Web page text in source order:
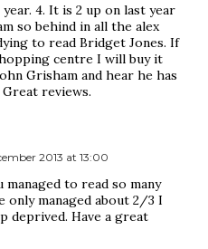
4. It is 2 up on last year
so behind in all the alex
to read Bridget Jones. If
centre I will buy it
Grisham and hear he has
reviews.
2013 at 13:00
managed to read so many
only managed about 2/3 I
deprived. Have a great